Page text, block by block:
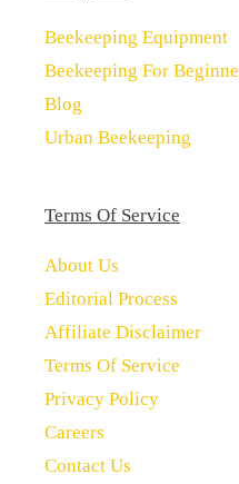
Beekeeping Equipment
Beekeeping For
Blog
Urban Beekeeping
Terms Of Service
About Us
Editorial Process
Affiliate Disclaimer
Terms Of Service
Privacy Policy
Careers
Contact Us